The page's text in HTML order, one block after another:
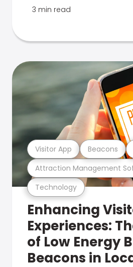
3 min read
Technology
Attraction Management
Visitor App Beacons
Enhancing
Experiences:
of Low Energy
Beacons in